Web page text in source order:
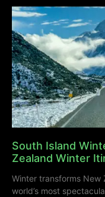
South Island
Zealand Winter
Winter transforms New
world’s most